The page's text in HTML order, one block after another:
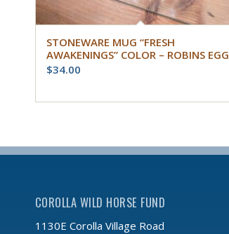
STONEWARE MUG “FRESH
AWAKENINGS” COLOR – ROBINS EGG
$34.00
COROLLA WILD HORSE FUND
1130E Corolla Village Road